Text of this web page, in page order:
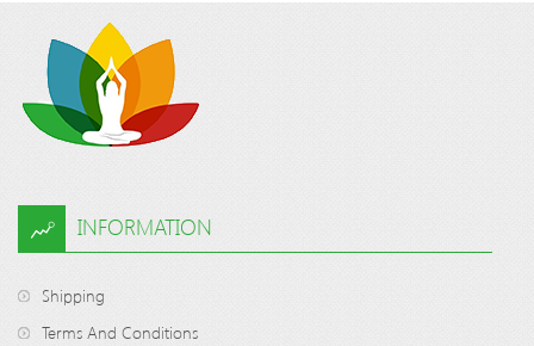
INFORMATION
Shipping
Terms And Conditions